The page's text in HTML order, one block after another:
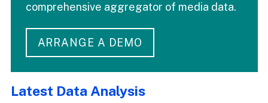
comprehensive aggregator of media data.
ARRANGE A DEMO
Latest Data Analysis